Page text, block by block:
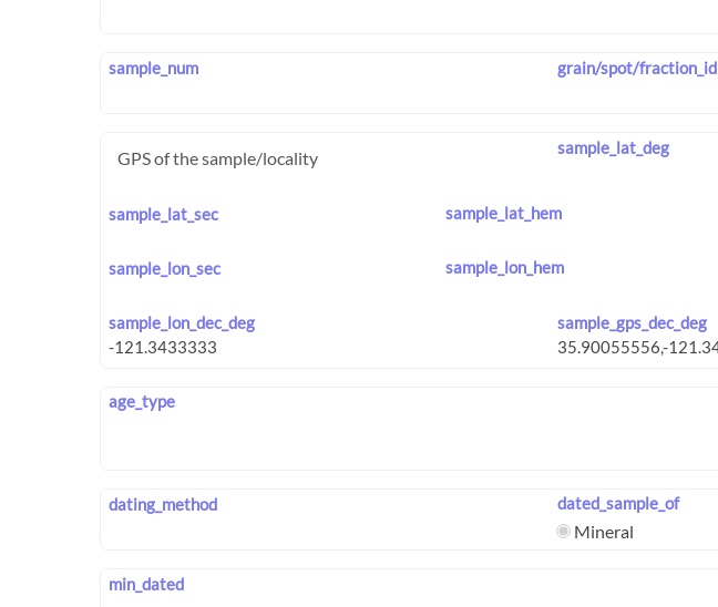
sample_num grain/spot/fraction_id
GPS of the sample/locality sample_lat_deg
sample_lat_sec sample_lat_hem
sample_lon_sec sample_lon_hem
sample_lon_dec_deg sample_gps_dec_deg
age_type
dating_method dated_sample_of
Mineral
min_dated